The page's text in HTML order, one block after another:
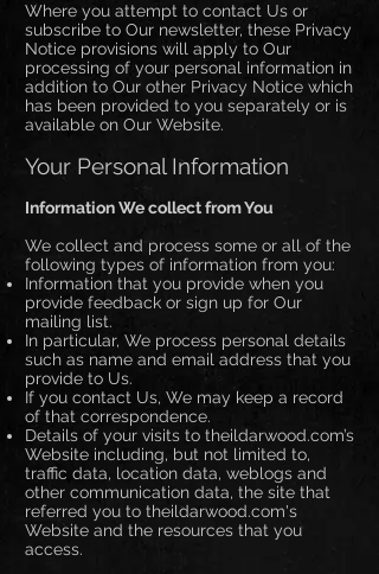
Where you attempt to contact Us or
subscribe to Our newsletter, these Privacy
Notice provisions will apply to Our
processing of your personal information in
addition to Our other Privacy Notice which
has been provided to you separately or is
available on Our Website.
Your Personal Information
Information We collect from You
We collect and process some or all of the
following types of information from you:
Information that you provide when you
provide feedback or sign up for Our
mailing list.
In particular, We process personal details
such as name and email address that you
provide to Us.
If you contact Us, We may keep a record
of that correspondence.
Details of your visits to theildarwood.com’s
Website including, but not limited to,
traffic data, location data, weblogs and
other communication data, the site that
referred you to theildarwood.com's
Website and the resources that you
access.